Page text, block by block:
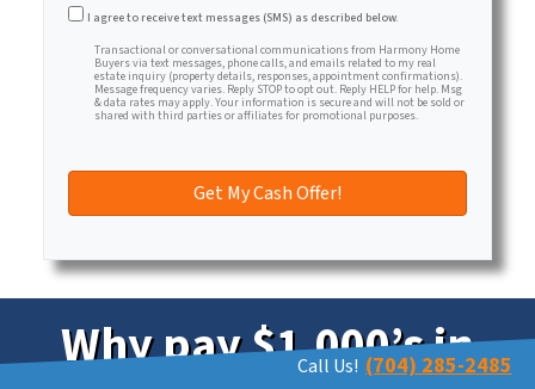
Transactional or conversational communications from
I agree to receive text messages (SMS) as described below.
Transactional or conversational communications from Harmony Home
Buyers via text messages, phone calls, and emails related to my real
estate inquiry (property details, responses, appointment confirmations).
Message frequency varies. Reply STOP to opt out. Reply HELP for help. Msg
& data rates may apply. Your information is secure and will not be sold or
shared with third parties or affiliates for promotional purposes.
Why pay $1,000’s in
Call Us! (704) 285-2485